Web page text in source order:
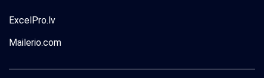
ExcelPro.lv
Mailerio.com